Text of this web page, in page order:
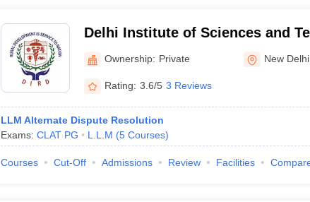
Delhi Institute of Sciences and
Nangli Poona, Delhi
Ownership: Private New Delhi
Rating: 3.6/5 3 Reviews
LLM Alternate Dispute Resolution
Exams: CLAT PG L.L.M (5 Courses)
Courses Cut-Off Admissions Review Facilities